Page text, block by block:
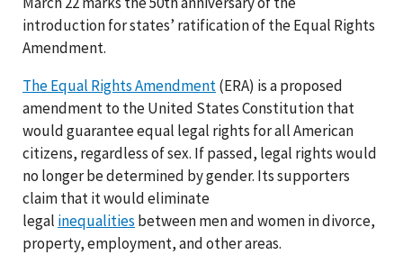
introduction for states’ ratification of the Equal Rights
Amendment.
The Equal Rights Amendment(ERA) is a proposed
amendment to the United States Constitution that
would guarantee equal legal rights for all American
citizens, regardless of sex. If passed, legal rights would
no longer be determined by gender. Its supporters
claim that it would eliminate
legal inequalities between men and women in divorce,
property, employment, and other areas.